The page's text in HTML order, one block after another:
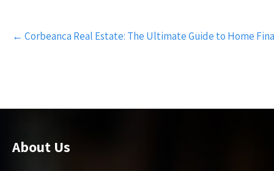
Post
navigation
← Corbeanca Real Estate: The Ultimate Guide to Home
About Us